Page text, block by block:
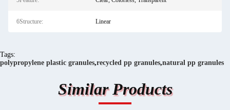
6Structure: Linear
Tags:
polypropylene plastic granules,recycled pp granules,natural pp granules
Similar Products